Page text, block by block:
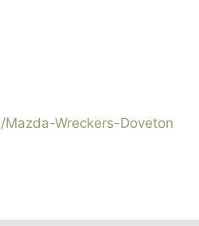
Wreckers-Doveton